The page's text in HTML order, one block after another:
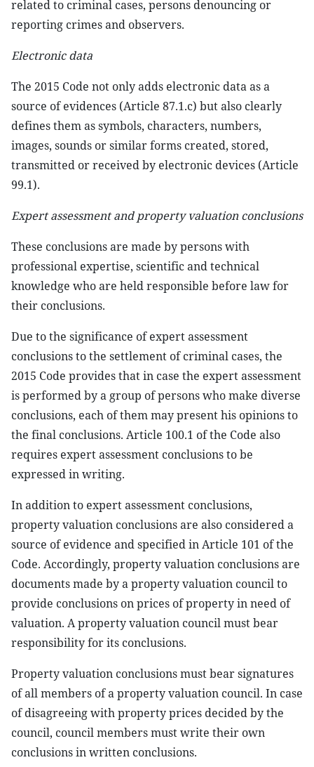
related to criminal cases, persons denouncing or
reporting crimes and observers.
Electronic data
The 2015 Code not only adds electronic data as a
source of evidences (Article 87.1.c) but also clearly
defines them as symbols, characters, numbers,
images, sounds or similar forms created, stored,
transmitted or received by electronic devices (Article
99.1).
Expert assessment and property valuation conclusions
These conclusions are made by persons with
professional expertise, scientific and technical
knowledge who are held responsible before law for
their conclusions.
Due to the significance of expert assessment
conclusions to the settlement of criminal cases, the
2015 Code provides that in case the expert assessment
is performed by a group of persons who make diverse
conclusions, each of them may present his opinions to
the final conclusions. Article 100.1 of the Code also
requires expert assessment conclusions to be
expressed in writing.
In addition to expert assessment conclusions,
property valuation conclusions are also considered a
source of evidence and specified in Article 101 of the
Code. Accordingly, property valuation conclusions are
documents made by a property valuation council to
provide conclusions on prices of property in need of
valuation. A property valuation council must bear
responsibility for its conclusions.
Property valuation conclusions must bear signatures
of all members of a property valuation council. In case
of disagreeing with property prices decided by the
council, council members must write their own
conclusions in written conclusions.